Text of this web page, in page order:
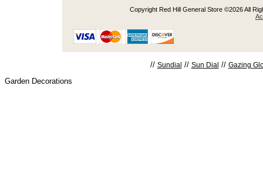
Copyright Red Hill General Store ©2026 All
// Sundial // Sun Dial // Gazing
Garden Decorations